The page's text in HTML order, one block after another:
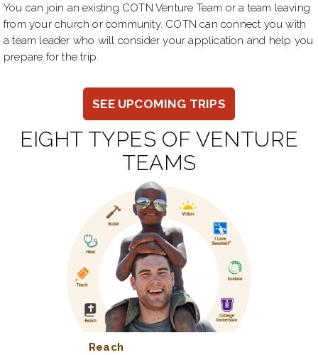
You can join an existing COTN Venture Team or a team leaving
from your church or community. COTN can connect you with
a team leader who will consider your application and help you
prepare for the trip.
SEE UPCOMING TRIPS
EIGHT TYPES OF VENTURE
TEAMS
Reach